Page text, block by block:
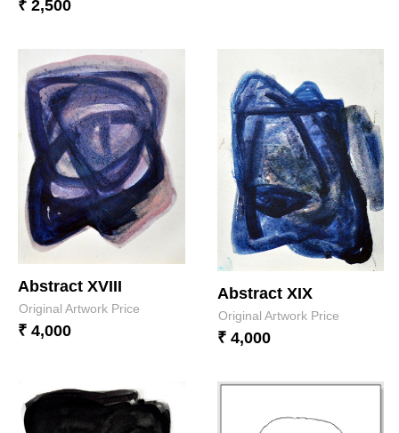
₹ 2,500
Abstract XVIII
Original Artwork Price
₹ 4,000
Abstract XIX
Original Artwork Price
₹ 4,000